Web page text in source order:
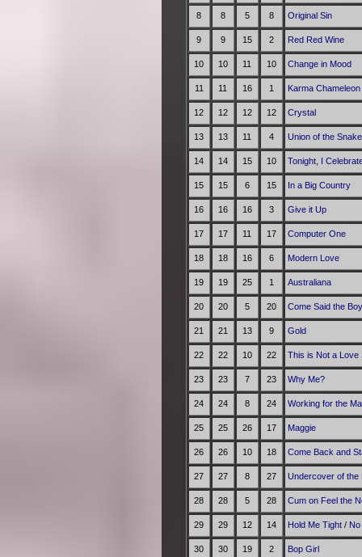
8 8 5 8 Original Sin
9 9 15 2 Red Red Wine
10 10 11 10 Change in Mood
11 11 16 1 Karma Chameleon
12 12 12 12 Crystal
13 13 11 4 Union of the Snake
14 14 15 10 Tonight, I
15 15 6 15 In a Big Country
16 16 16 3 Give it Up
17 17 11 17 Computer One
18 18 16 6 Modern Love
19 19 25 1 Australiana
20 20 5 20 Come Said the Boy
21 21 13 9 Gold
22 22 10 22 This is Not a Love
23 23 7 23 Why Me?
24 24 8 24 Working for the
25 25 26 17 Maggie
26 26 10 18 Come Back and
27 27 8 27 Undercover of the
28 28 5 28 Cum on Feel the
29 29 12 14 Hold Me Tight/
30 30 19 2 Bop Girl